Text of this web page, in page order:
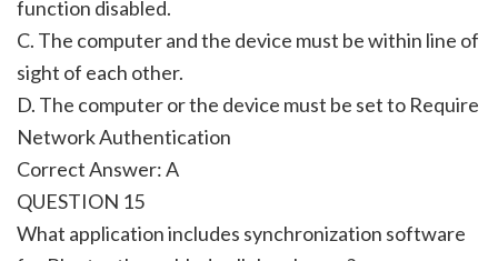
function disabled.
C. The computer and the device must be within line of
sight of each other.
D. The computer or the device must be set to Require
Network Authentication
Correct Answer: A
QUESTION 15
What application includes synchronization software